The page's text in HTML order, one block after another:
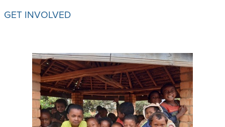
GET INVOLVED